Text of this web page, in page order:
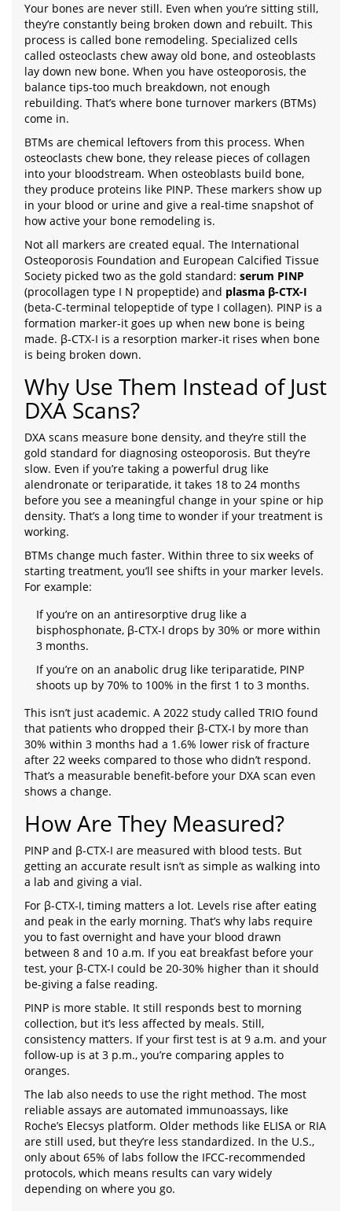
Your bones are never still. Even when you’re sitting still,
they’re constantly being broken down and rebuilt. This
process is called bone remodeling. Specialized cells
called osteoclasts chew away old bone, and osteoblasts
lay down new bone. When you have osteoporosis, the
balance tips-too much breakdown, not enough
rebuilding. That’s where bone turnover markers (BTMs)
come in.
BTMs are chemical leftovers from this process. When
osteoclasts chew bone, they release pieces of collagen
into your bloodstream. When osteoblasts build bone,
they produce proteins like PINP. These markers show up
in your blood or urine and give a real-time snapshot of
how active your bone remodeling is.
Not all markers are created equal. The International
Osteoporosis Foundation and European Calcified Tissue
Society picked two as the gold standard: serum PINP
(procollagen type I N propeptide) and plasma β-CTX-I
(beta-C-terminal telopeptide of type I collagen). PINP is a
formation marker-it goes up when new bone is being
made. β-CTX-I is a resorption marker-it rises when bone
is being broken down.
Why Use Them Instead of Just
DXA Scans?
DXA scans measure bone density, and they’re still the
gold standard for diagnosing osteoporosis. But they’re
slow. Even if you’re taking a powerful drug like
alendronate or teriparatide, it takes 18 to 24 months
before you see a meaningful change in your spine or hip
density. That’s a long time to wonder if your treatment is
working.
BTMs change much faster. Within three to six weeks of
starting treatment, you’ll see shifts in your marker levels.
For example:
If you’re on an antiresorptive drug like a
bisphosphonate, β-CTX-I drops by 30% or more within
3 months.
If you’re on an anabolic drug like teriparatide, PINP
shoots up by 70% to 100% in the first 1 to 3 months.
This isn’t just academic. A 2022 study called TRIO found
that patients who dropped their β-CTX-I by more than
30% within 3 months had a 1.6% lower risk of fracture
after 22 weeks compared to those who didn’t respond.
That’s a measurable benefit-before your DXA scan even
shows a change.
How Are They Measured?
PINP and β-CTX-I are measured with blood tests. But
getting an accurate result isn’t as simple as walking into
a lab and giving a vial.
For β-CTX-I, timing matters a lot. Levels rise after eating
and peak in the early morning. That’s why labs require
you to fast overnight and have your blood drawn
between 8 and 10 a.m. If you eat breakfast before your
test, your β-CTX-I could be 20-30% higher than it should
be-giving a false reading.
PINP is more stable. It still responds best to morning
collection, but it’s less affected by meals. Still,
consistency matters. If your first test is at 9 a.m. and your
follow-up is at 3 p.m., you’re comparing apples to
oranges.
The lab also needs to use the right method. The most
reliable assays are automated immunoassays, like
Roche’s Elecsys platform. Older methods like ELISA or RIA
are still used, but they’re less standardized. In the U.S.,
only about 65% of labs follow the IFCC-recommended
protocols, which means results can vary widely
depending on where you go.